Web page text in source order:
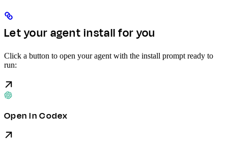
Let your agent install for you
Click a button to open your agent with the install prompt ready to
run:
Open in Codex